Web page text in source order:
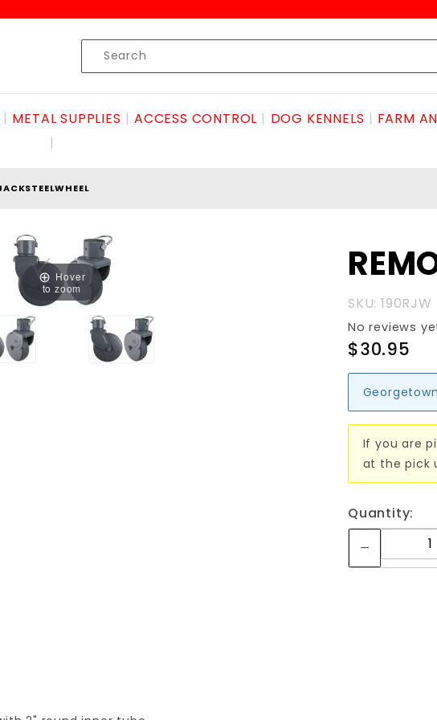
Product
Search
METAL SUPPLIES ACCESS CONTROL DOG KENNELS FARM
Hover
to zoom
SKU: 190RJW
No reviews
$30.95
If you are
at the pick
Quantity: